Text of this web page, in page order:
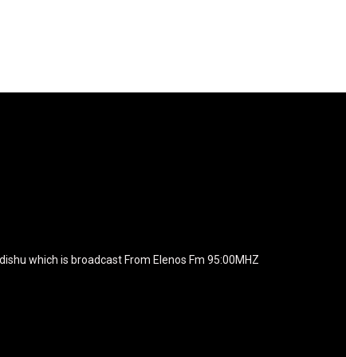
which is broadcast From Elenos Fm 95:00MHZ